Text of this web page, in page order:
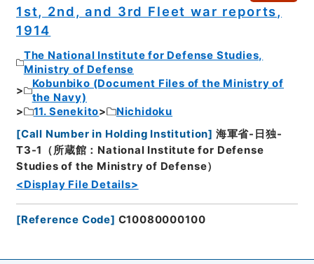
1st, 2nd, and 3rd Fleet war reports,
1914
The National Institute for Defense Studies,
Ministry of Defense
Kobunbiko (Document Files of the Ministry of
the Navy)
11. Senekito
Nichidoku
[Call Number in Holding Institution] 海軍省-日独-
T3-1（所蔵館：National Institute for Defense
Studies of the Ministry of Defense）
<Display File Details>
[Reference Code] C10080000100